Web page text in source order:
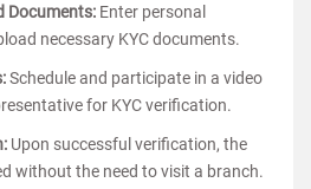
Documents: Enter personal
necessary KYC documents.
Schedule and participate in a video
for KYC verification.
Upon successful verification, the
without the need to visit a branch.